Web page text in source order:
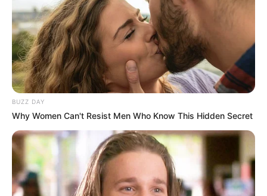
BUZZ DAY
Why Women Can't Resist Men Who Know This Hidden Secret